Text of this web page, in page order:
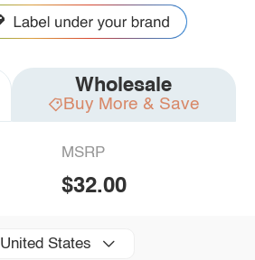
Wholesale
Buy More & Save
MSRP
$32.00
United States